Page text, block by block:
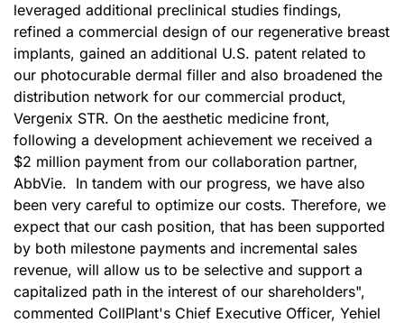
leveraged additional preclinical studies findings,
refined a commercial design of our regenerative breast
implants, gained an additional U.S. patent related to
our photocurable dermal filler and also broadened the
distribution network for our commercial product,
Vergenix STR. On the aesthetic medicine front,
following a development achievement we received a
$2 million payment from our collaboration partner,
AbbVie. In tandem with our progress, we have also
been very careful to optimize our costs. Therefore, we
expect that our cash position, that has been supported
by both milestone payments and incremental sales
revenue, will allow us to be selective and support a
capitalized path in the interest of our shareholders",
commented CollPlant's Chief Executive Officer, Yehiel